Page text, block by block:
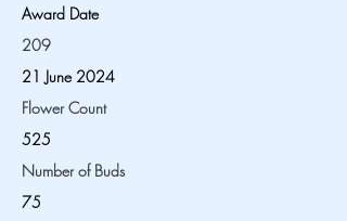
Award Date
209
21 June 2024
Flower Count
525
Number of Buds
75